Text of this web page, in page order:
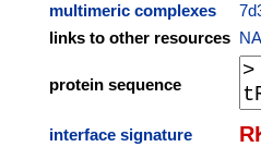
multimeric complexes
links to other resources
protein sequence
interface signature R